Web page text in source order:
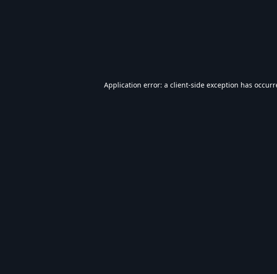
Application error: a client-side exception has